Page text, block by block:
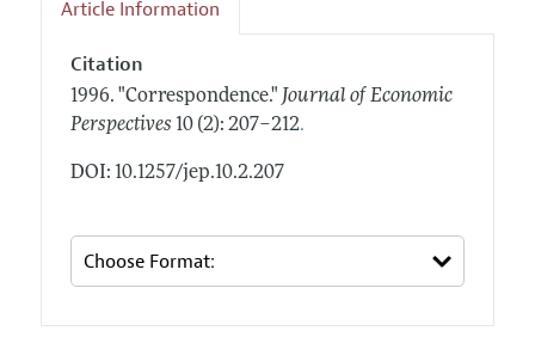
Article Information
Citation
1996. "Correspondence." Journal of Economic
Perspectives 10 (2): 207–212.
DOI: 10.1257/jep.10.2.207